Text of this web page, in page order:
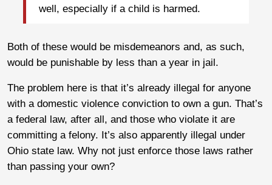
well, especially if a child is harmed.
Both of these would be misdemeanors and, as such,
would be punishable by less than a year in jail.
The problem here is that it’s already illegal for anyone
with a domestic violence conviction to own a gun. That’s
a federal law, after all, and those who violate it are
committing a felony. It’s also apparently illegal under
Ohio state law. Why not just enforce those laws rather
than passing your own?